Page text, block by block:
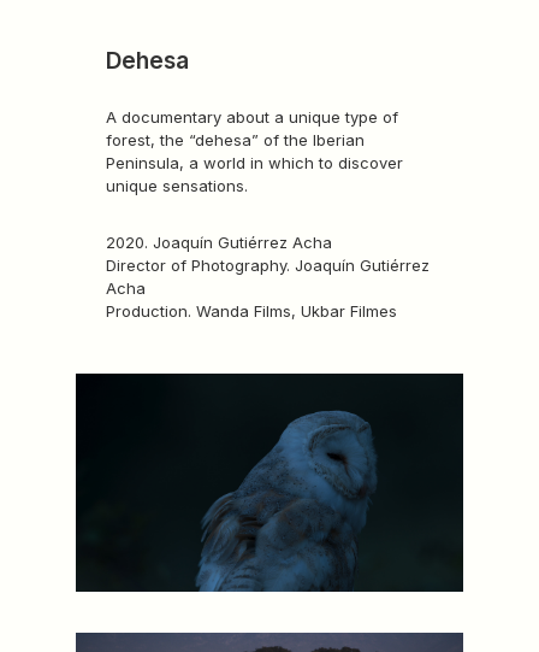
Dehesa
A documentary about a unique type of
forest, the “dehesa” of the Iberian
Peninsula, a world in which to discover
unique sensations.
2020. Joaquín Gutiérrez Acha
Director of Photography. Joaquín Gutiérrez
Acha
Production. Wanda Films, Ukbar Filmes